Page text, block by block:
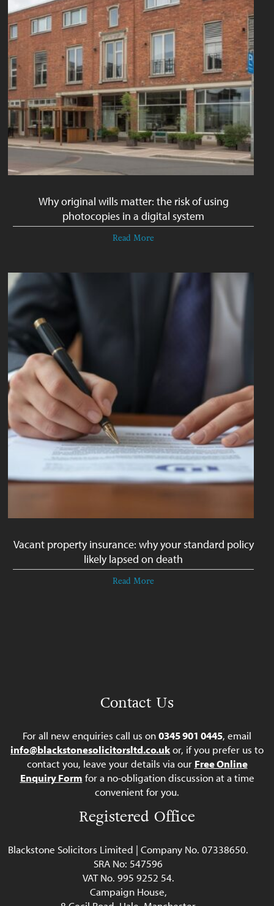
Why original wills matter: the risk of using
photocopies in a digital system
Read More
Vacant property insurance: why your standard policy
likely lapsed on death
Read More
Contact Us
For all new enquiries call us on0345 901 0445, email
info@blackstonesolicitorsltd.co.ukor, if you prefer us to
contact you, leave your details via our Free Online
Enquiry Form for a no-obligation discussion at a time
convenient for you.
Registered Office
Blackstone Solicitors Limited | Company No. 07338650.
SRA No: 547596
VAT No. 995 9252 54.
Campaign House,